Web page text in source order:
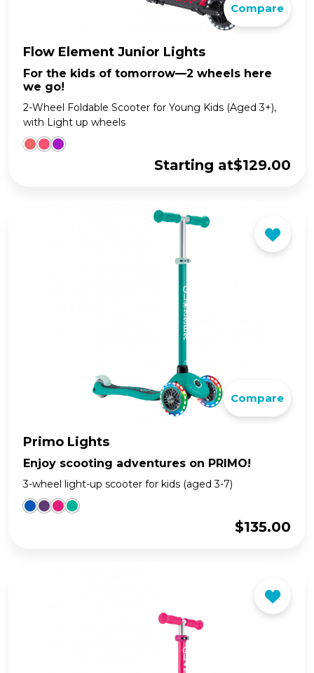
Compare
Flow Element Junior Lights
For the kids of tomorrow—2 wheels here
we go!
2-Wheel Foldable Scooter for Young Kids (Aged 3+),
with Light up wheels
Starting at$129.00
Compare
Primo Lights
Enjoy scooting adventures on PRIMO!
3-wheel light-up scooter for kids (aged 3-7)
$135.00